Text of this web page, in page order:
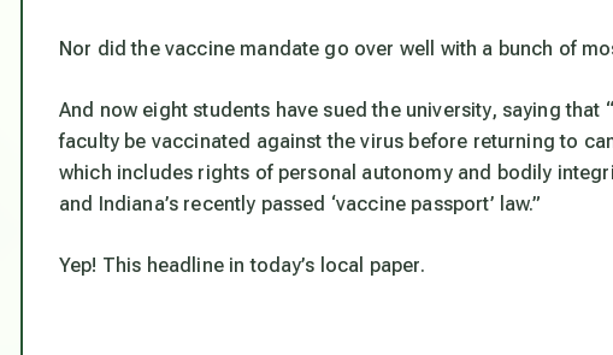
Nor did the vaccine mandate go over well with a bunch of
And now eight students have sued the university, saying that
faculty be vaccinated against the virus before returning to
which includes rights of personal autonomy and bodily
and Indiana’s recently passed ‘vaccine passport’ law.”
Yep! This headline in today’s local paper.